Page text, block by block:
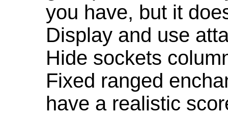
you have, but it
Display and use
Hide sockets
Fixed ranged
have a realistic